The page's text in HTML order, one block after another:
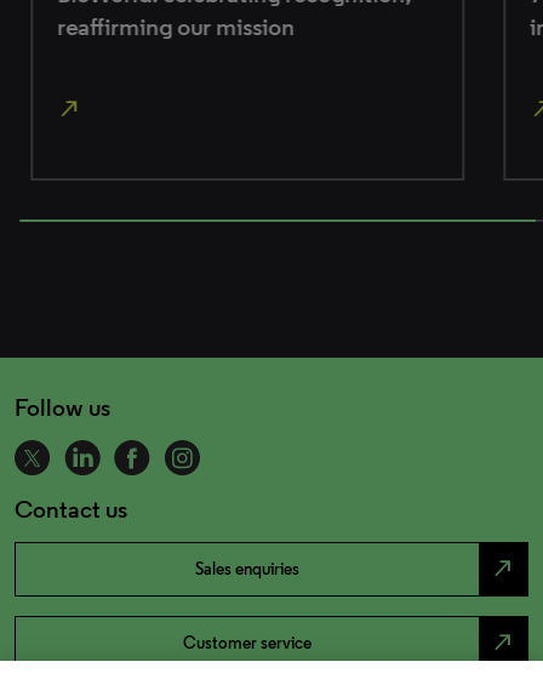
reaffirming our mission
north_east north_east
Follow us
Contact us
Sales enquiries north_east
Customer service north_east